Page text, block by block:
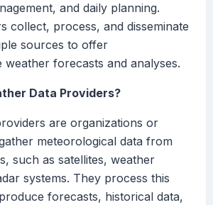
and daily planning.
collect, process, and disseminate
sources to offer
weather forecasts and analyses.
Data Providers?
are organizations or
meteorological data from
such as satellites, weather
systems. They process this
forecasts, historical data,